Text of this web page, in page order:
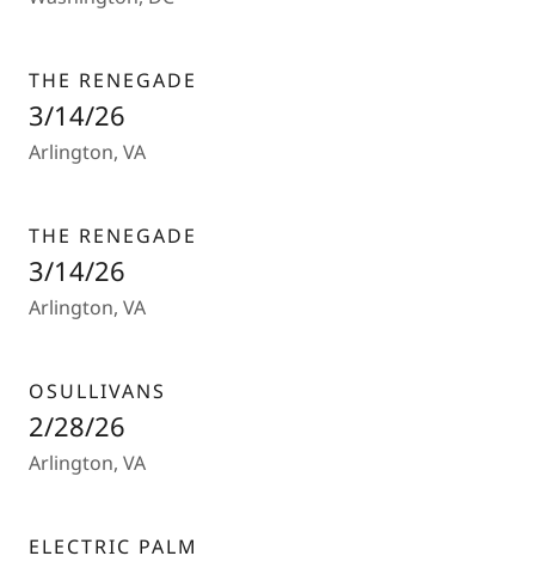
THE RENEGADE
3/14/26
Arlington, VA
THE RENEGADE
3/14/26
Arlington, VA
OSULLIVANS
2/28/26
Arlington, VA
ELECTRIC PALM